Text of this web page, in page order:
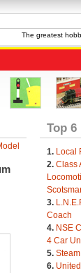
The greatest
Top 6
1. Local
2. Class
3.
Coach
4. NSE
4 Car
5.
6.